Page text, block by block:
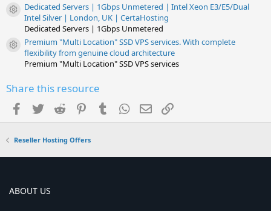
Resource icon
Dedicated Servers | 1Gbps Unmetered | Intel Xeon E3/E5/Dual
Intel Silver | London, UK | CertaHosting
Dedicated Servers | 1Gbps Unmetered
Resource icon
Premium "Multi Location" SSD VPS services. With complete
flexibility from genuine cloud architecture
Premium "Multi Location" SSD VPS services
Share this resource
Facebook
TwitterReddit PinterestTumblrWhatsApp
EmailLink
Reseller Hosting Offers
ABOUT US